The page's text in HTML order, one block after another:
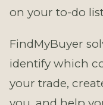
on your to-do
FindMyBuyer
identify which
your trade,